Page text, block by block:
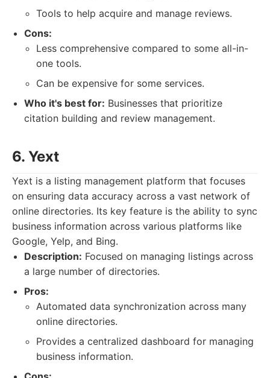
Tools to help acquire and manage reviews.
Cons:
Less comprehensive compared to some all-in-
one tools.
Can be expensive for some services.
Who it's best for: Businesses that prioritize
citation building and review management.
6. Yext
Yext is a listing management platform that focuses
on ensuring data accuracy across a vast network of
online directories. Its key feature is the ability to sync
business information across various platforms like
Google, Yelp, and Bing.
Description: Focused on managing listings across
a large number of directories.
Pros:
Automated data synchronization across many
online directories.
Provides a centralized dashboard for managing
business information.